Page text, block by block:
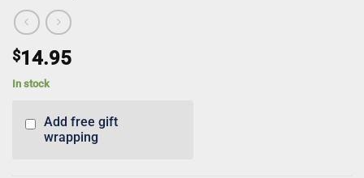
$14.95
In stock
Add free gift
wrapping